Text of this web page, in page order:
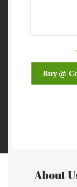
Buy @
About